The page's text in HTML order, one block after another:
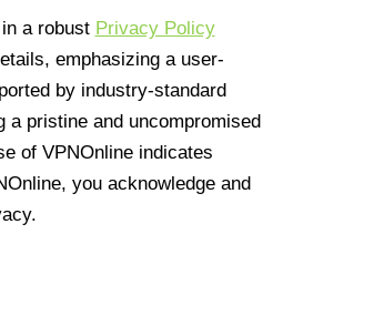
a robust Privacy Policy
emphasizing a user-
by industry-standard
pristine and uncompromised
of VPNOnline indicates
you acknowledge and